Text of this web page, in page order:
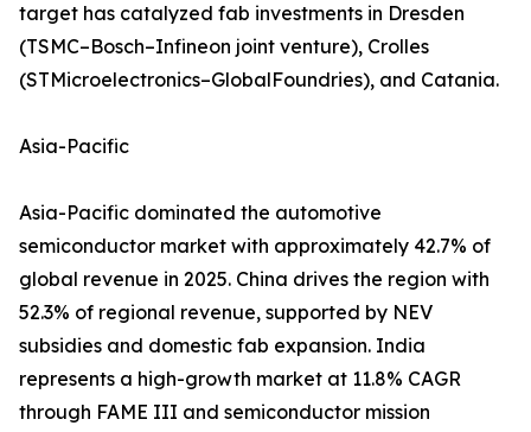
target has catalyzed fab investments in Dresden
(TSMC–Bosch–Infineon joint venture), Crolles
(STMicroelectronics–GlobalFoundries), and Catania.
Asia-Pacific
Asia-Pacific dominated the automotive
semiconductor market with approximately 42.7% of
global revenue in 2025. China drives the region with
52.3% of regional revenue, supported by NEV
subsidies and domestic fab expansion. India
represents a high-growth market at 11.8% CAGR
through FAME III and semiconductor mission